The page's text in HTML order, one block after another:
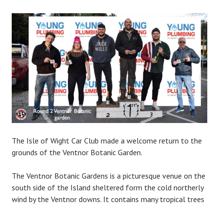
The Isle of Wight Car Club made a welcome return to the
grounds of the Ventnor Botanic Garden.
The Ventnor Botanic Gardens is a picturesque venue on the
south side of the Island sheltered form the cold northerly
wind by the Ventnor downs. It contains many tropical trees